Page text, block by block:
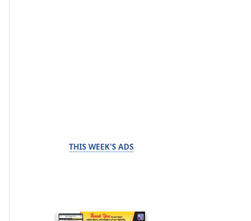
THIS WEEK'S ADS